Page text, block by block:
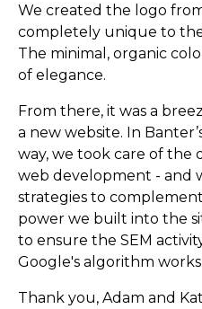
Tiktok's
We created the logo
completely unique to
The minimal, organic
of elegance.
From there, it was a
a new website. In
way, we took care of the
web development - and
strategies to
power we built into the
to ensure the SEM
Google's algorithm
Thank you, Adam and